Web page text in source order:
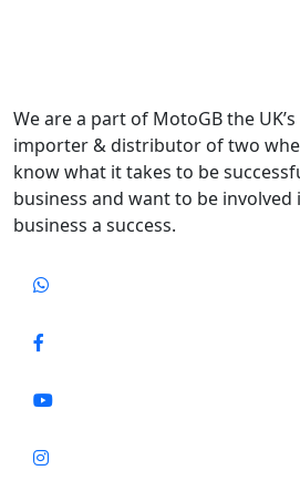
We are a part of MotoGB the
importer & distributor of two
know what it takes to be
business and want to be
business a success.